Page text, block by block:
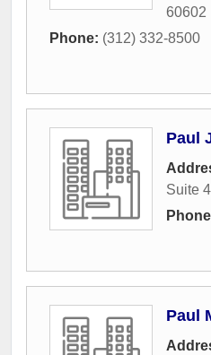
60602
Phone: (312) 332-8500
Paul
Suite
Paul